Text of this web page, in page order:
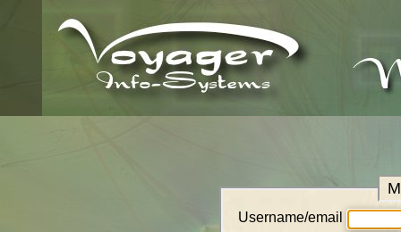
Username/email